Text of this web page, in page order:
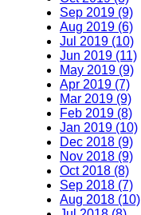
Sep 2019 (9)
Aug 2019 (6)
Jul 2019 (10)
Jun 2019 (11)
May 2019 (9)
Apr 2019 (7)
Mar 2019 (9)
Feb 2019 (8)
Jan 2019 (10)
Dec 2018 (9)
Nov 2018 (9)
Oct 2018 (8)
Sep 2018 (7)
Aug 2018 (10)